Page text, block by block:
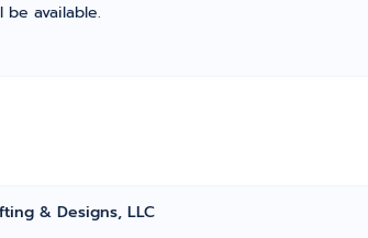
available.
& Designs, LLC